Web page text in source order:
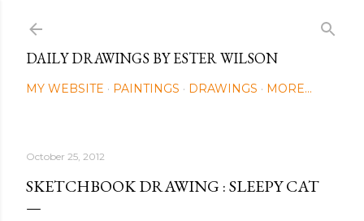
DAILY DRAWINGS BY ESTER WILSON
MY WEBSITE PAINTINGS DRAWINGS MORE…
October 25, 2012
SKETCHBOOK DRAWING : SLEEPY CAT